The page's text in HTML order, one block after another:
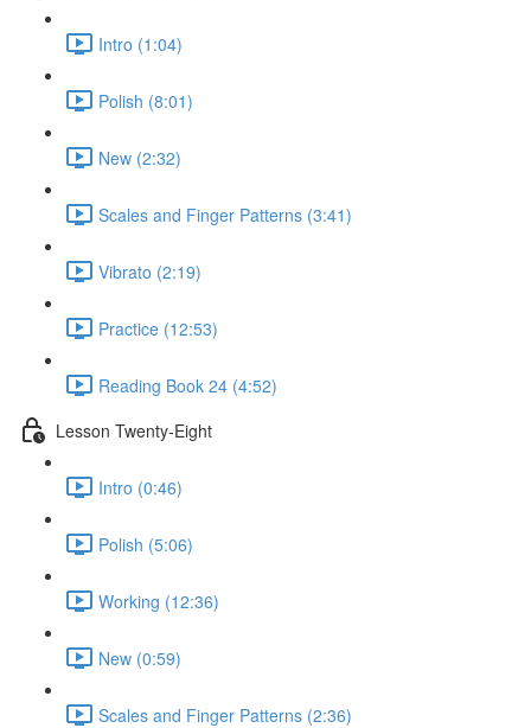
Intro (1:04)
Polish (8:01)
New (2:32)
Scales and Finger Patterns (3:41)
Vibrato (2:19)
Practice (12:53)
Reading Book 24 (4:52)
Lesson Twenty-Eight
Intro (0:46)
Polish (5:06)
Working (12:36)
New (0:59)
Scales and Finger Patterns (2:36)